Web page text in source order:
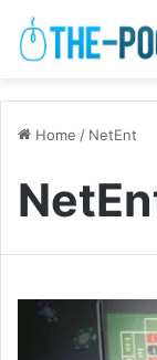
Home / NetEnt